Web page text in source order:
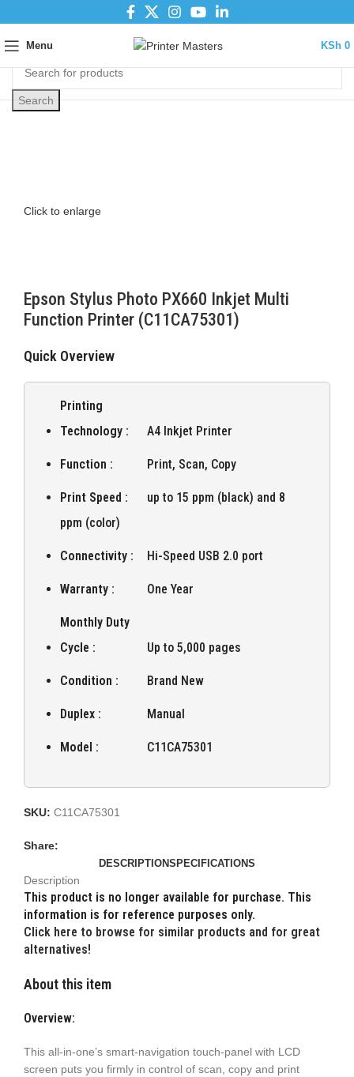
Menu KSh 0
Search
Click to enlarge
Epson Stylus Photo PX660 Inkjet Multi
Function Printer (C11CA75301)
Quick Overview
Printing
Technology :
A4 Inkjet Printer
Function : Print, Scan, Copy
Print Speed :
up to 15 ppm (black) and 8
ppm (color)
Connectivity : Hi-Speed USB 2.0 port
Warranty : One Year
Monthly Duty
Cycle :
Up to 5,000 pages
Condition : Brand New
Duplex : Manual
Model : C11CA75301
SKU: C11CA75301
Share:
DESCRIPTIONSPECIFICATIONS
Description
This product is no longer available for purchase. This
information is for reference purposes only.
Click here to browse for similar products and for great
alternatives!
About this item
Overview:
This all-in-one’s smart-navigation touch-panel with LCD
screen puts you firmly in control of scan, copy and print